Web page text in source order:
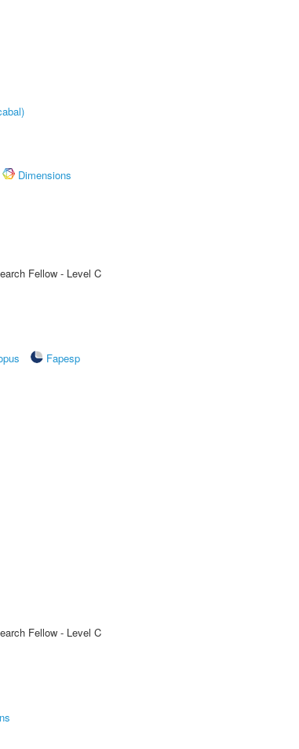
Dimensions
Fellow - Level C
Fapesp
Fellow - Level C